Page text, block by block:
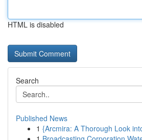
HTML is disabled
Search
Published News
1 {Arcmira: A Thorough Look